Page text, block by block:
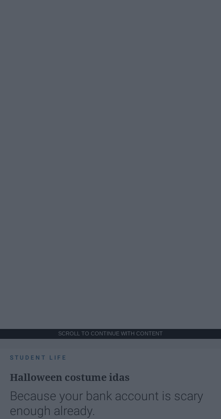
SCROLL TO CONTINUE WITH CONTENT
STUDENT LIFE
Halloween costume idas
Because your bank account is scary
enough already.